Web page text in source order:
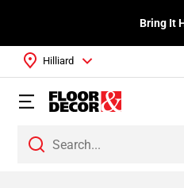
Bring It
Hilliard